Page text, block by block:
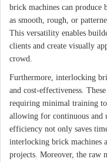
brick machines can produce
as smooth, rough, or
This versatility enables
clients and create visually
crowd.
Furthermore, interlocking
and cost-effectiveness.
requiring minimal training to
allowing for continuous and
efficiency not only saves
interlocking brick machines
projects. Moreover, the raw